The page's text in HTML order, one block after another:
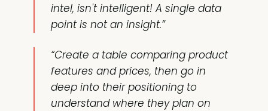
intel, isn't intelligent! A single data
point is not an insight.”
“Create a table comparing product
features and prices, then go in
deep into their positioning to
understand where they plan on